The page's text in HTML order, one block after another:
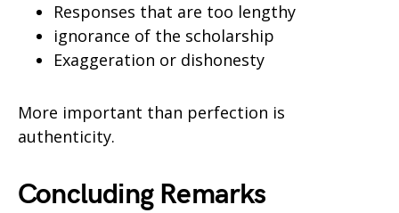
Responses that are too lengthy
ignorance of the scholarship
Exaggeration or dishonesty
More important than perfection is
authenticity.
Concluding Remarks